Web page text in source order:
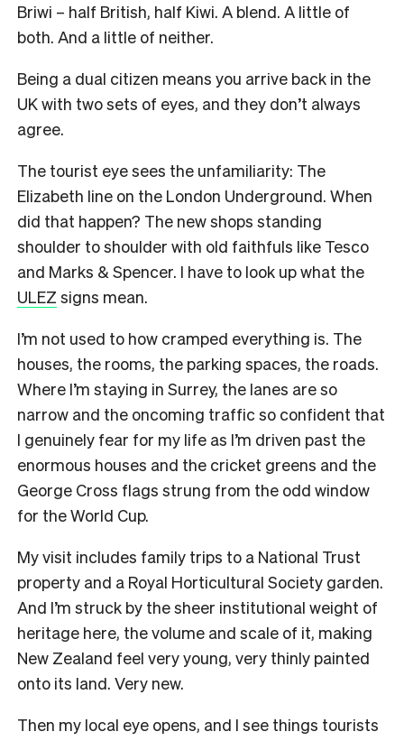
Briwi – half British, half Kiwi. A blend. A little of
both. And a little of neither.
Being a dual citizen means you arrive back in the
UK with two sets of eyes, and they don’t always
agree.
The tourist eye sees the unfamiliarity: The
Elizabeth line on the London Underground. When
did that happen? The new shops standing
shoulder to shoulder with old faithfuls like Tesco
and Marks & Spencer. I have to look up what the
ULEZ signs mean.
I’m not used to how cramped everything is. The
houses, the rooms, the parking spaces, the roads.
Where I’m staying in Surrey, the lanes are so
narrow and the oncoming traffic so confident that
I genuinely fear for my life as I’m driven past the
enormous houses and the cricket greens and the
George Cross flags strung from the odd window
for the World Cup.
My visit includes family trips to a National Trust
property and a Royal Horticultural Society garden.
And I’m struck by the sheer institutional weight of
heritage here, the volume and scale of it, making
New Zealand feel very young, very thinly painted
onto its land. Very new.
Then my local eye opens, and I see things tourists